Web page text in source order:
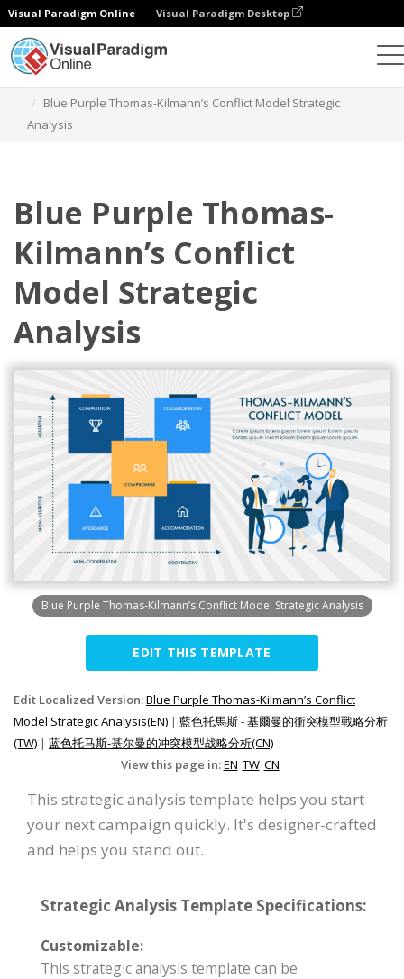
Visual Paradigm Online Visual Paradigm Desktop
Blue Purple Thomas-Kilmann’s Conflict Model Strategic
Analysis
Blue Purple Thomas-
Kilmann’s Conflict
Model Strategic
Analysis
Blue Purple Thomas-Kilmann’s Conflict Model Strategic Analysis
EDIT THIS TEMPLATE
Edit Localized Version:Blue Purple Thomas-Kilmann’s Conflict
Model Strategic Analysis(EN) | 藍色托馬斯 - 基爾曼的衝突模型戰略分析
(TW) | 蓝色托马斯-基尔曼的冲突模型战略分析(CN)
View this page in:EN TW CN
This strategic analysis template helps you start
your next campaign quickly. It's designer-crafted
and helps you stand out.
Strategic Analysis Template Specifications:
Customizable:
This strategic analysis template can be